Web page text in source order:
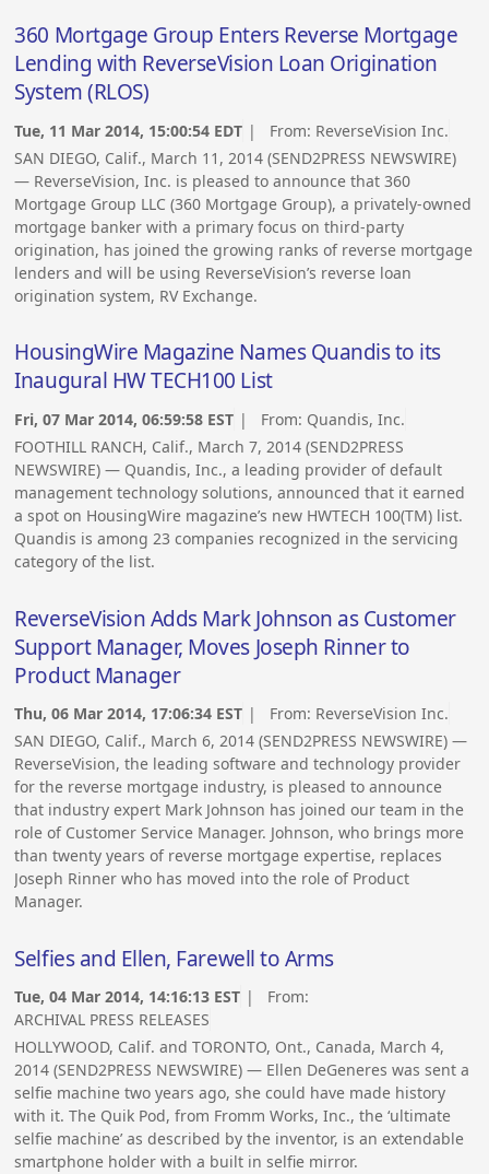
360 Mortgage Group Enters Reverse Mortgage
Lending with ReverseVision Loan Origination
System (RLOS)
Tue, 11 Mar 2014, 15:00:54 EDT | From: ReverseVision Inc.
SAN DIEGO, Calif., March 11, 2014 (SEND2PRESS NEWSWIRE)
— ReverseVision, Inc. is pleased to announce that 360
Mortgage Group LLC (360 Mortgage Group), a privately-owned
mortgage banker with a primary focus on third-party
origination, has joined the growing ranks of reverse mortgage
lenders and will be using ReverseVision’s reverse loan
origination system, RV Exchange.
HousingWire Magazine Names Quandis to its
Inaugural HW TECH100 List
Fri, 07 Mar 2014, 06:59:58 EST | From: Quandis, Inc.
FOOTHILL RANCH, Calif., March 7, 2014 (SEND2PRESS
NEWSWIRE) — Quandis, Inc., a leading provider of default
management technology solutions, announced that it earned
a spot on HousingWire magazine’s new HWTECH 100(TM) list.
Quandis is among 23 companies recognized in the servicing
category of the list.
ReverseVision Adds Mark Johnson as Customer
Support Manager, Moves Joseph Rinner to
Product Manager
Thu, 06 Mar 2014, 17:06:34 EST | From: ReverseVision Inc.
SAN DIEGO, Calif., March 6, 2014 (SEND2PRESS NEWSWIRE) —
ReverseVision, the leading software and technology provider
for the reverse mortgage industry, is pleased to announce
that industry expert Mark Johnson has joined our team in the
role of Customer Service Manager. Johnson, who brings more
than twenty years of reverse mortgage expertise, replaces
Joseph Rinner who has moved into the role of Product
Manager.
Selfies and Ellen, Farewell to Arms
Tue, 04 Mar 2014, 14:16:13 EST | From:
ARCHIVAL PRESS RELEASES
HOLLYWOOD, Calif. and TORONTO, Ont., Canada, March 4,
2014 (SEND2PRESS NEWSWIRE) — Ellen DeGeneres was sent a
selfie machine two years ago, she could have made history
with it. The Quik Pod, from Fromm Works, Inc., the ‘ultimate
selfie machine’ as described by the inventor, is an extendable
smartphone holder with a built in selfie mirror.